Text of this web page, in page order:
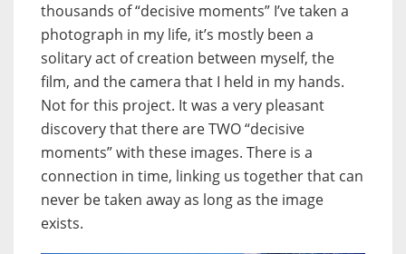
thousands of “decisive moments” I’ve taken a
photograph in my life, it’s mostly been a
solitary act of creation between myself, the
film, and the camera that I held in my hands.
Not for this project. It was a very pleasant
discovery that there are TWO “decisive
moments” with these images. There is a
connection in time, linking us together that can
never be taken away as long as the image
exists.